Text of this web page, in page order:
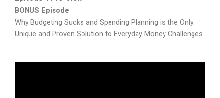
BONUS Episode
Why Budgeting Sucks and Spending Planning is the Only
Unique and Proven Solution to Everyday Money Challenges